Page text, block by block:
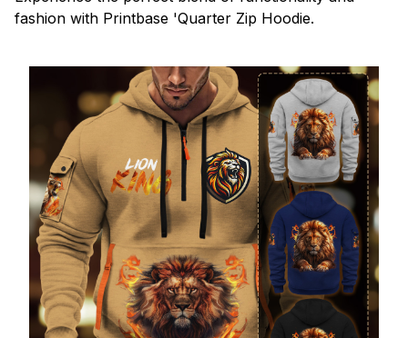
fashion with Printbase 'Quarter Zip Hoodie.